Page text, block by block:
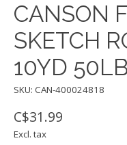
CANSON
SKETCH
10YD 50LB
SKU: CAN-400024818
C$31.99
Excl. tax